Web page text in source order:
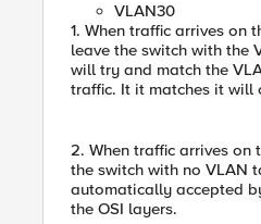
VLAN30
1. When traffic arrives on
leave the switch with the
will try and match the
traffic. It it matches it will
2. When traffic arrives
the switch with no VLAN
automatically accepted
the OSI layers.